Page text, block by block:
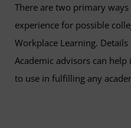
There are two primary
experience for possible
Workplace Learning.
Academic advisors can
to use in fulfilling any